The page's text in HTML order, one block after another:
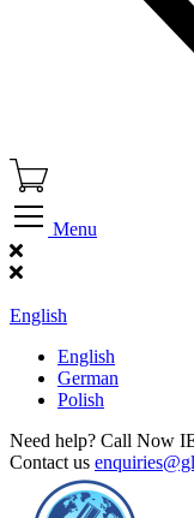
Menu
English
English
German
Polish
Need help? Call Now
Contact us